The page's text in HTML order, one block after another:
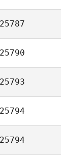
25787
25790
25793
25794
25794